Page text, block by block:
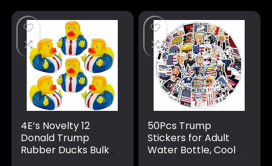
Christmas Birthday
Gift for TrumpFans,
TrumpGift Car
Desk Topper
Decorations
Rubber Duckies
Decoration Baby
Adults, Yellow
4E’s Novelty 12
Donald Trump
Rubber Ducks Bulk,
50Pcs Trump
Stickers for Adult
Water Bottle, Cool